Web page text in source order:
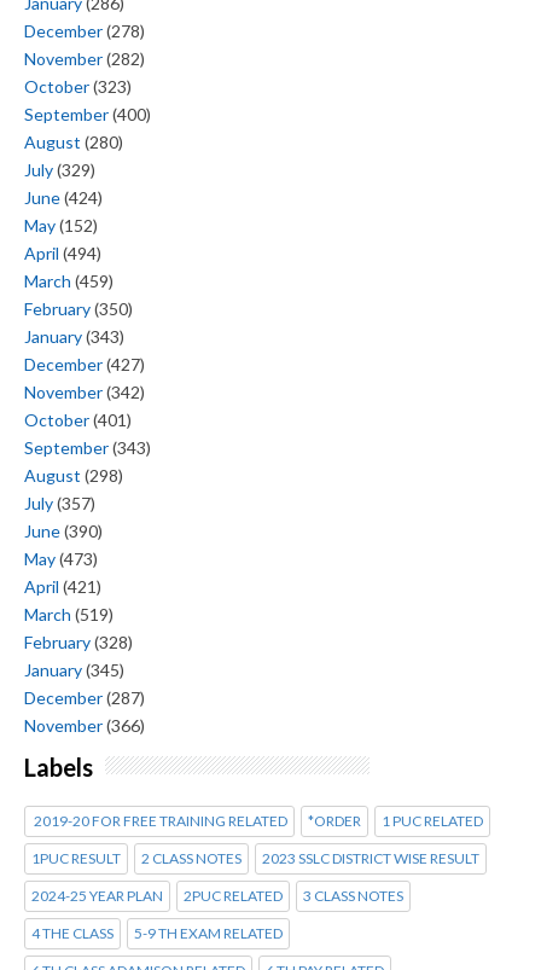
December(278)
November(282)
October(323)
September(400)
August (280)
July(329)
June(424)
May(152)
April (494)
March (459)
February(350)
January(343)
December(427)
November(342)
October(401)
September(343)
August (298)
July(357)
June(390)
May(473)
April (421)
March (519)
February(328)
January(345)
December(287)
November(366)
Labels
2019-20 FOR FREE TRAINING RELATED *ORDER 1 PUC RELATED
1PUC RESULT 2 CLASS NOTES 2023 SSLC DISTRICT WISE RESULT
2024-25 YEAR PLAN 2PUC RELATED 3 CLASS NOTES
4 THE CLASS 5-9 TH EXAM RELATED